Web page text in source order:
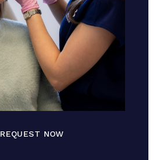
REQUEST NOW